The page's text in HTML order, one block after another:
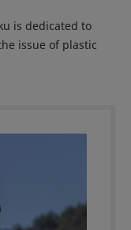
is dedicated to
issue of plastic